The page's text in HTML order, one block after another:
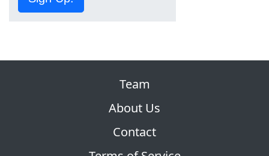
Team
About Us
Contact